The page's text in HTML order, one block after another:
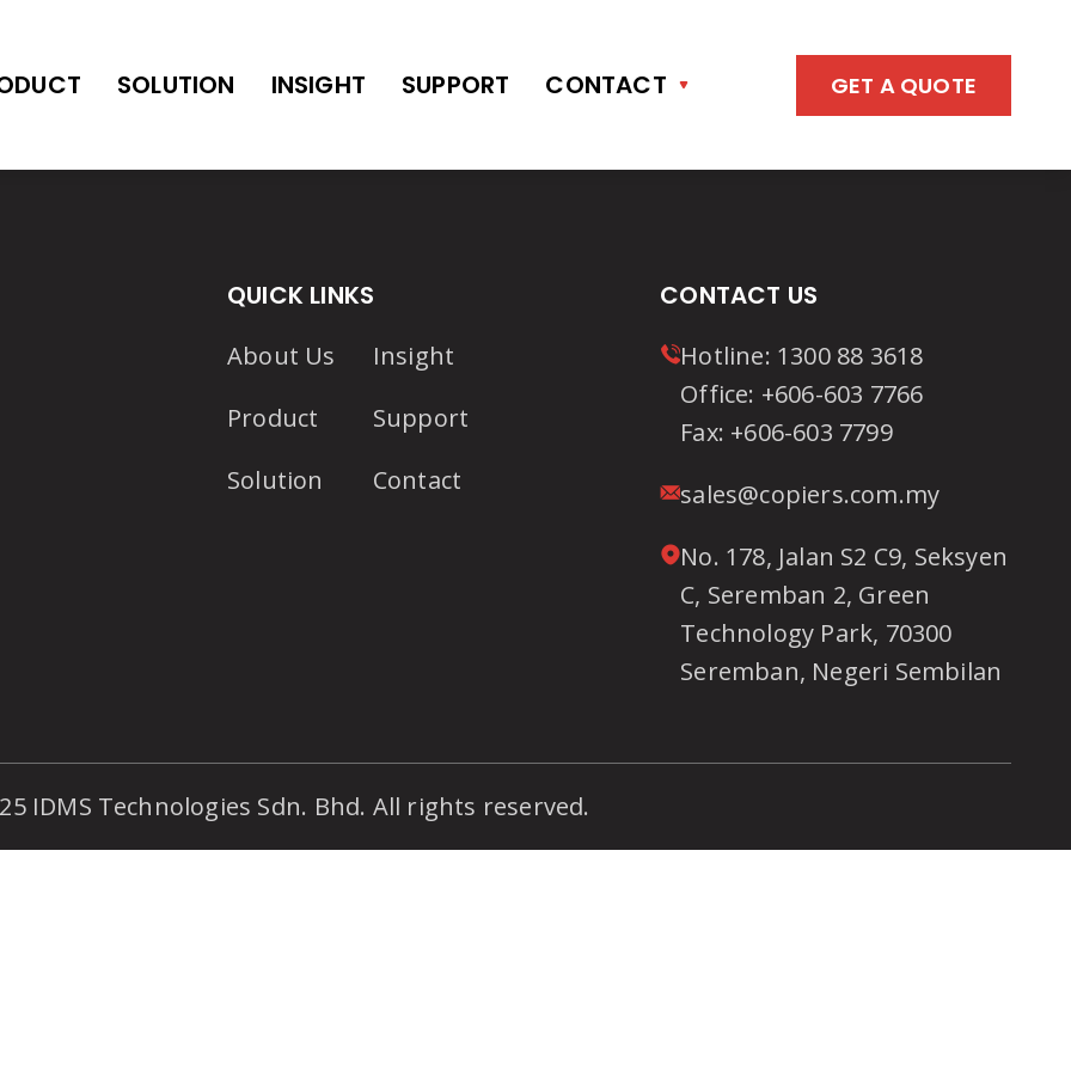
SOLUTION INSIGHT SUPPORT CONTACT GET A QUOTE
QUICK LINKS
About Us
Product
Solution
Insight
Support
Contact
CONTACT US
Hotline: 1300 88 3618
Office: +606-603 7766
Fax: +606-603 7799
sales@copiers.com.my
No. 178, Jalan S2 C9, Seksyen
C, Seremban 2, Green
Technology Park, 70300
Seremban, Negeri Sembilan
IDMS Technologies Sdn. Bhd. All rights reserved.